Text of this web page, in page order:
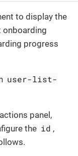
to display the
progress
user-list-
panel,
the id ,